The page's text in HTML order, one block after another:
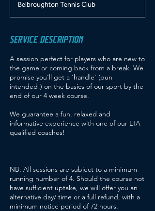
e
d
Belbroughton Tennis Club
SERVICE DESCRIPTION
A session perfect for players who are new to
the game or coming back from a break. We
promise you'll get a 'handle' (pun
intended!) on the basics of our sport by the
end of our 4 week course.
We guarantee a fun, relaxed and
informative experience with one of our LTA
qualified coaches!
NB. All sessions are subject to a minimum
running number of 4. Should the course not
have sufficient uptake, we will offer you an
alternative day/ time or a full refund, with a
minimum notice period of 72 hours.